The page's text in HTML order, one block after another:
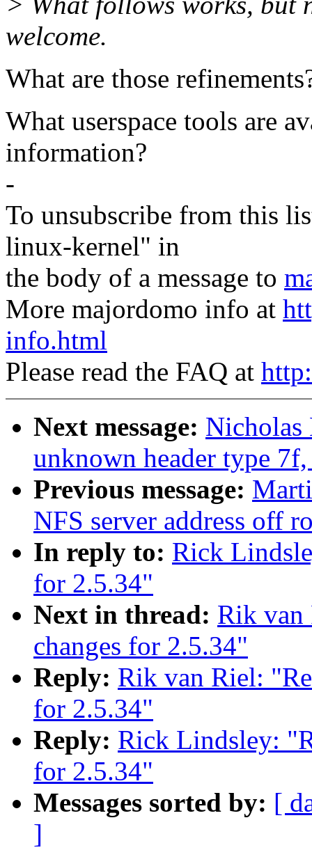
welcome.
What are those
What userspace tools are
information?
-
To unsubscribe from this
linux-kernel" in
the body of a message to
More majordomo info at
info.html
Please read the FAQ at
Next message: Nicholas
unknown header type
Previous message:
NFS server address off
In reply to: Rick
for 2.5.34"
Next in thread: Rik van
changes for 2.5.34"
Reply: Rik van Riel:
for 2.5.34"
Reply: Rick Lindsley:
for 2.5.34"
Messages sorted by: [
]